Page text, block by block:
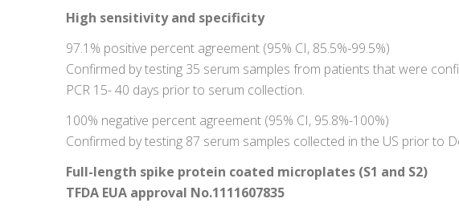
High sensitivity and specificity
97.1% positive percent agreement (95% CI, 85.5%-99.5%)
Confirmed by testing 35 serum samples from patients that were
PCR 15- 40 days prior to serum collection.
100% negative percent agreement (95% CI, 95.8%-100%)
Confirmed by testing 87 serum samples collected in the US prior to
Full-length spike protein coated microplates (S1 and S2)
TFDA EUA approval No.1111607835